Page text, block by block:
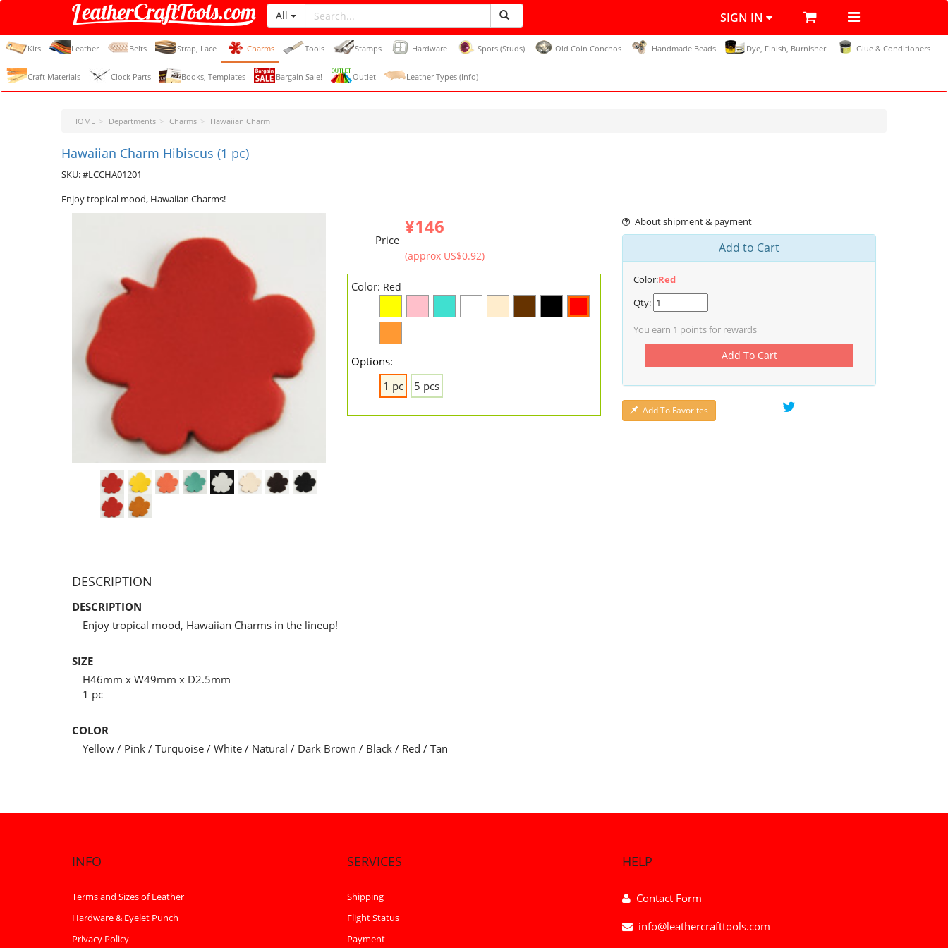
LeatherCraftTools.com
All SIGN IN
Kits Leather Belts Strap, Lace Charms Tools Stamps Hardware Spots (Studs) Old Coin Conchos Handmade Beads Dye, Finish, Burnisher Glue & Conditioners
Craft Materials Clock Parts Books, Templates Bargain Sale! Outlet Leather Types (Info)
HOME Departments Charms Hawaiian Charm
Hawaiian Charm Hibiscus (1 pc)
SKU: #LCCHA01201
Enjoy tropical mood, Hawaiian Charms!
Price
¥146
(approx US$0.92)
Color: Red
Options:
1 pc
5 pcs
About shipment & payment
Add to Cart
Color:Red
Qty:
You earn 1 points for rewards
Add To Cart
Add To Favorites
DESCRIPTION
DESCRIPTION
Enjoy tropical mood, Hawaiian Charms in the lineup!
SIZE
H46mm x W49mm x D2.5mm
1 pc
COLOR
Yellow / Pink / Turquoise / White / Natural / Dark Brown / Black / Red / Tan
INFO
Terms and Sizes of Leather
Hardware & Eyelet Punch
Privacy Policy
SERVICES
Shipping
Flight Status
Payment
HELP
Contact Form
info@leathercrafttools.com